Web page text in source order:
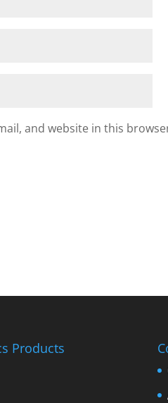
and website in this
Products